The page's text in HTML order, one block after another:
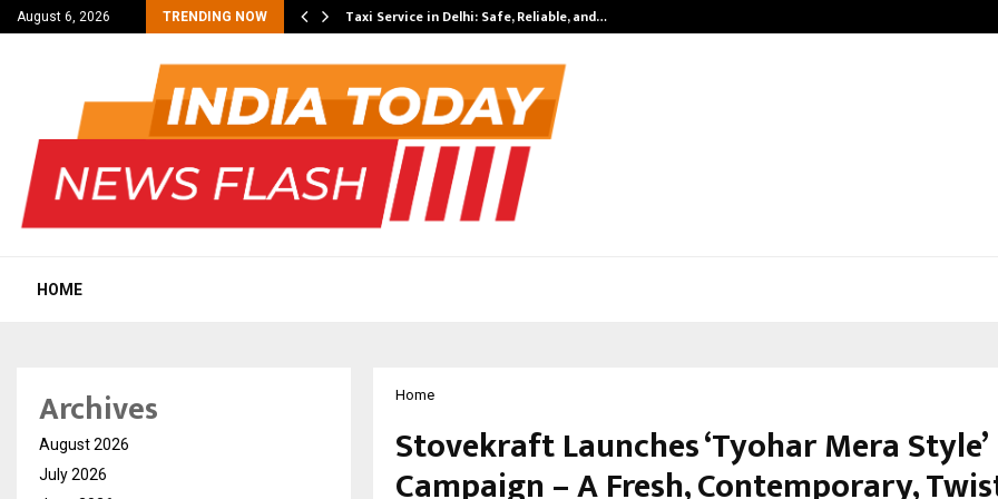
August 6, 2026 TRENDING NOW
Amaan Ali… Taxi Service in Delhi: Safe, Reliable, and…
HOME
Home
Stovekraft Launches ‘Tyohar Mera Style’
Campaign – A Fresh, Contemporary,
Archives
August 2026
July 2026